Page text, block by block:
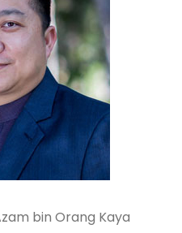
bin Orang Kaya